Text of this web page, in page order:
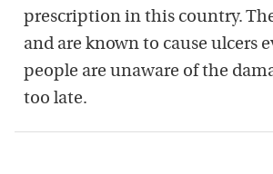
prescription in this country.
and are known to cause ulcers
people are unaware of the
too late.